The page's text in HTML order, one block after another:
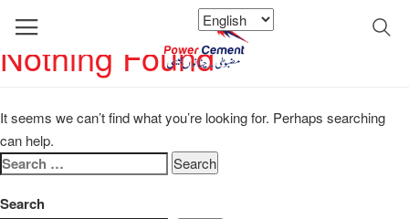
Nothing Found
It seems we can’t find what you’re looking for. Perhaps searching
can help.
Search
for:
Search